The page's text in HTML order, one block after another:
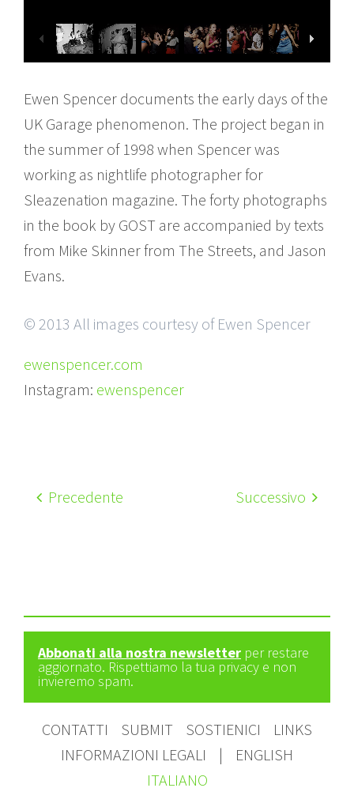
Ewen Spencer documents the early days of the
UK Garage phenomenon. The project began in
the summer of 1998 when Spencer was
working as nightlife photographer for
Sleazenation magazine. The forty photographs
in the book by GOST are accompanied by texts
from Mike Skinner from The Streets, and Jason
Evans.
© 2013 All images courtesy of Ewen Spencer
ewenspencer.com
Instagram: ewenspencer
Precedente Successivo
Abbonati alla nostra newsletter per restare
aggiornato. Rispettiamo la tua privacy e non
invieremo spam.
CONTATTI SUBMIT SOSTIENICI
LINKS
INFORMAZIONI LEGALI
|
ENGLISH
ITALIANO